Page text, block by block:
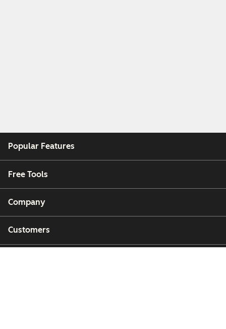
Popular Features
Free Tools
Company
Customers